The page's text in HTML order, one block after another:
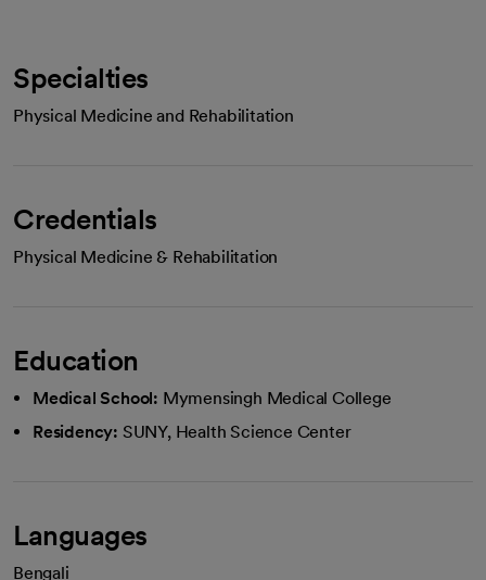
Specialties
Physical Medicine and Rehabilitation
Credentials
Physical Medicine & Rehabilitation
Education
Medical School: Mymensingh Medical College
Residency: SUNY, Health Science Center
Languages
Bengali